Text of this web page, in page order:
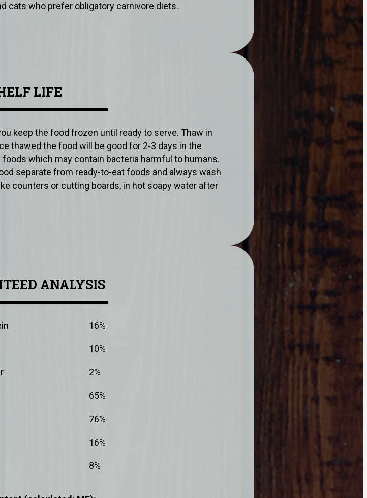
cats who prefer obligatory carnivore diets.
LIFE
keep the food frozen until ready to serve. Thaw in
thawed the food will be good for 2-3 days in the
which may contain bacteria harmful to humans.
separate from ready-to-eat foods and always wash
counters or cutting boards, in hot soapy water after
ANALYSIS
16%
10%
2%
65%
76%
16%
8%